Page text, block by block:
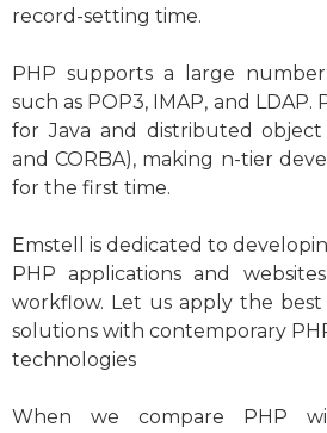
record-setting time.
PHP supports a large
such as POP3, IMAP, and
for Java and distributed object
and CORBA), making n-tier
for the first time.
Emstell is dedicated to
PHP applications and
workflow. Let us apply the
solutions with contemporary
technologies
When we compare PHP